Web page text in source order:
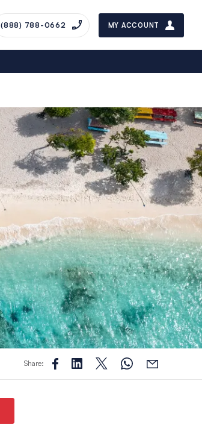
(888) 788-0662 MY ACCOUNT
Share: